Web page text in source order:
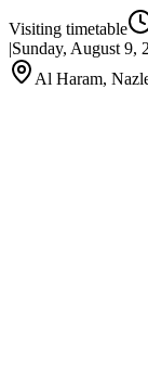
Visiting timetable
|Sunday, August 9,
Al Haram,